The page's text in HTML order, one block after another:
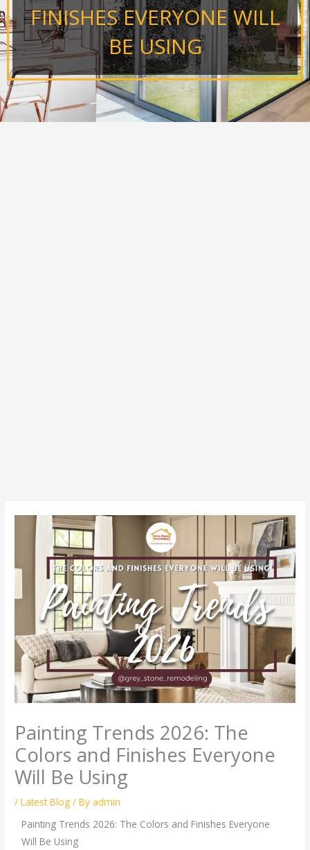
FINISHES EVERYONE WILL
BE USING
Painting Trends 2026: The
Colors and Finishes Everyone
Will Be Using
/Latest Blog / Byadmin
Painting Trends 2026: The Colors and Finishes Everyone
Will Be Using